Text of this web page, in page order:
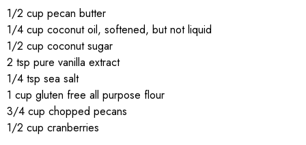
1/2 cup pecan butter
1/4 cup coconut oil, softened, but not liquid
1/2 cup coconut sugar
2 tsp pure vanilla extract
1/4 tsp sea salt
1 cup gluten free all purpose flour
3/4 cup chopped pecans
1/2 cup cranberries